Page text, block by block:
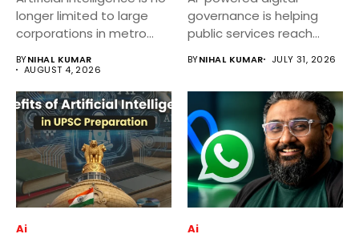
longer limited to large
corporations in metro
BYNIHAL KUMAR
AUGUST 4, 2026
governance is helping
public services reach
India...
BYNIHAL KUMAR JULY 31, 2026
Ai Ai